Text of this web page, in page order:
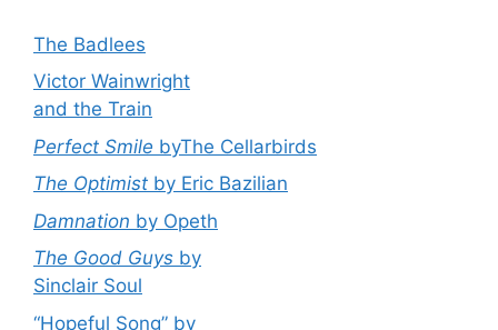
The Badlees
Victor Wainwright
and the Train
Perfect Smile byThe Cellarbirds
The Optimist by Eric Bazilian
Damnation by Opeth
The Good Guys by
Sinclair Soul
“Hopeful Song” by